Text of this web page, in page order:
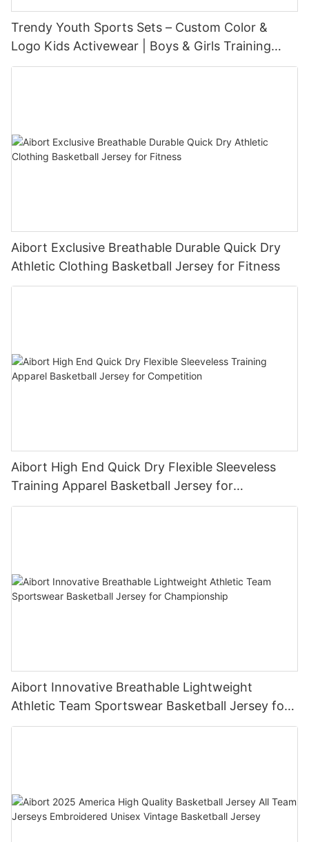
Trendy Youth Sports Sets – Custom Color &
Logo Kids Activewear | Boys & Girls Training
Outfits Manufacturer
Aibort Exclusive Breathable Durable Quick Dry
Athletic Clothing Basketball Jersey for Fitness
Aibort High End Quick Dry Flexible Sleeveless
Training Apparel Basketball Jersey for
Competition
Aibort Innovative Breathable Lightweight
Athletic Team Sportswear Basketball Jersey for
Championship